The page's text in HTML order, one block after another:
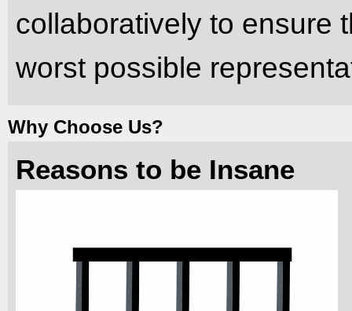
collaboratively to ensure
worst possible
Why Choose Us?
Reasons to be Insane